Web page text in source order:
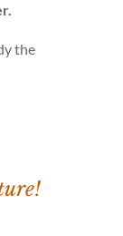
the